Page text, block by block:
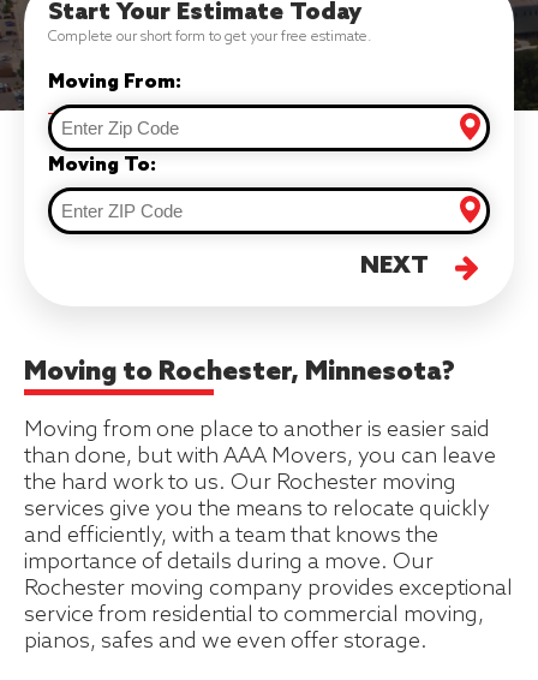
Start Your Estimate Today
Complete our short form to get your free estimate.
Moving From:
Moving To:
NEXT
Moving to Rochester, Minnesota?
Moving from one place to another is easier said
than done, but with AAA Movers, you can leave
the hard work to us. Our Rochester moving
services give you the means to relocate quickly
and efficiently, with a team that knows the
importance of details during a move. Our
Rochester moving company provides exceptional
service from residential to commercial moving,
pianos, safes and we even offer storage.